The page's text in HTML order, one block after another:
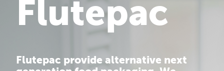
Cepac is dedicated to providing you